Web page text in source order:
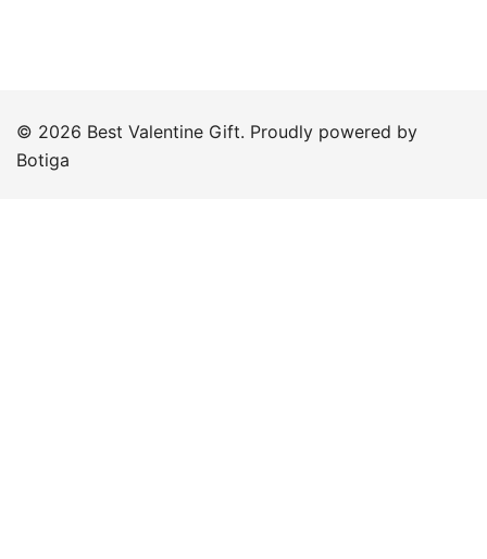
© 2026 Best Valentine Gift. Proudly powered by
Botiga